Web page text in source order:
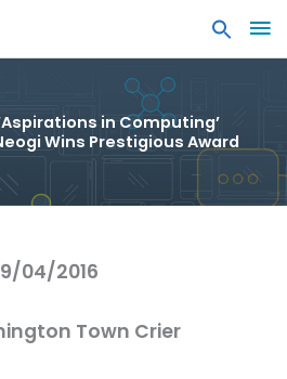
in Computing’
Wins Prestigious Award
04/2016
Town Crier